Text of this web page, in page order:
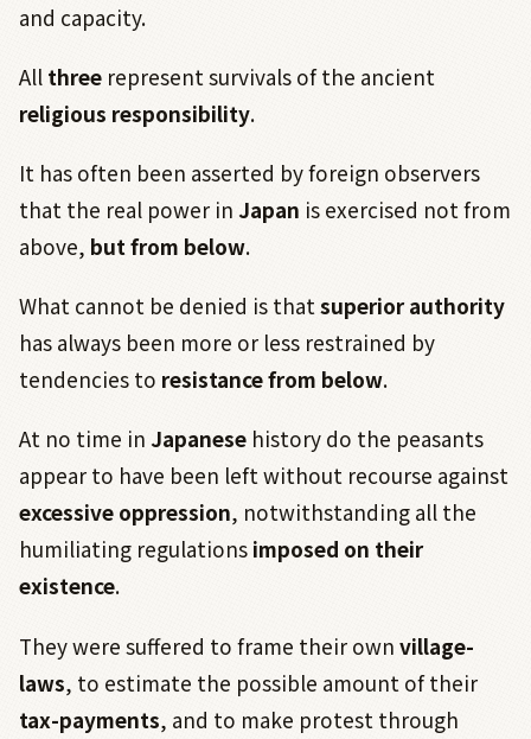
and capacity.
All three represent survivals of the ancient
religious responsibility.
It has often been asserted by foreign observers
that the real power in Japan is exercised not from
above, but from below.
What cannot be denied is thatsuperior authority
has always been more or less restrained by
tendencies to resistance from below.
At no time in Japanese history do the peasants
appear to have been left without recourse against
excessive oppression, notwithstanding all the
humiliating regulations imposed on their
existence.
They were suffered to frame their own village-
laws, to estimate the possible amount of their
tax-payments, and to make protest through